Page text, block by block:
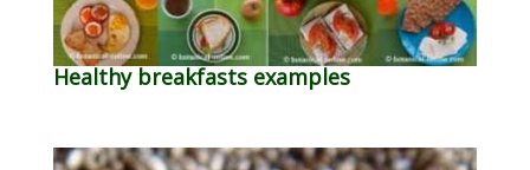
Healthy breakfasts examples